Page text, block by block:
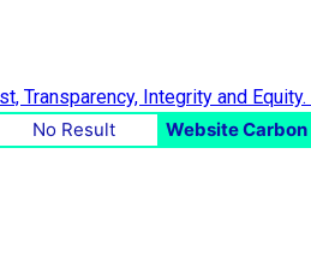
No Result
Website Carbon